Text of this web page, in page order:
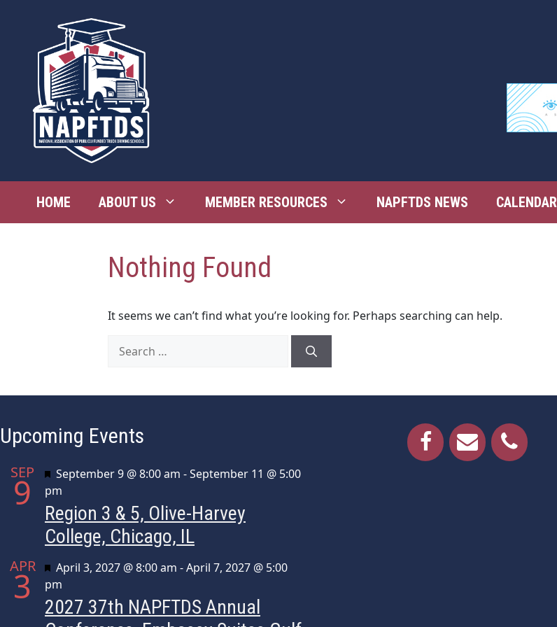
HOME ABOUT US MEMBER RESOURCES NAPFTDS NEWS CALENDAR
Nothing Found
It seems we can’t find what you’re looking for. Perhaps searching can help.
for:
Upcoming Events
SEP
9 Featured
September 9 @ 8:00 am -September 11 @ 5:00
pm
Region 3 & 5, Olive-Harvey
College, Chicago, IL
APR
3 Featured
April 3, 2027 @ 8:00 am -April 7, 2027 @ 5:00
pm
2027 37th NAPFTDS Annual